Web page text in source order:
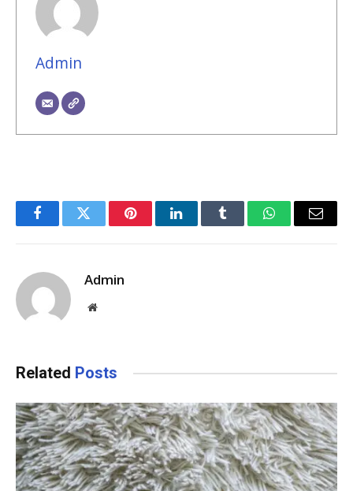
Admin
FacebookTwitter PinterestLinkedInTumblr WhatsAppEmail
Admin
Website
Related Posts